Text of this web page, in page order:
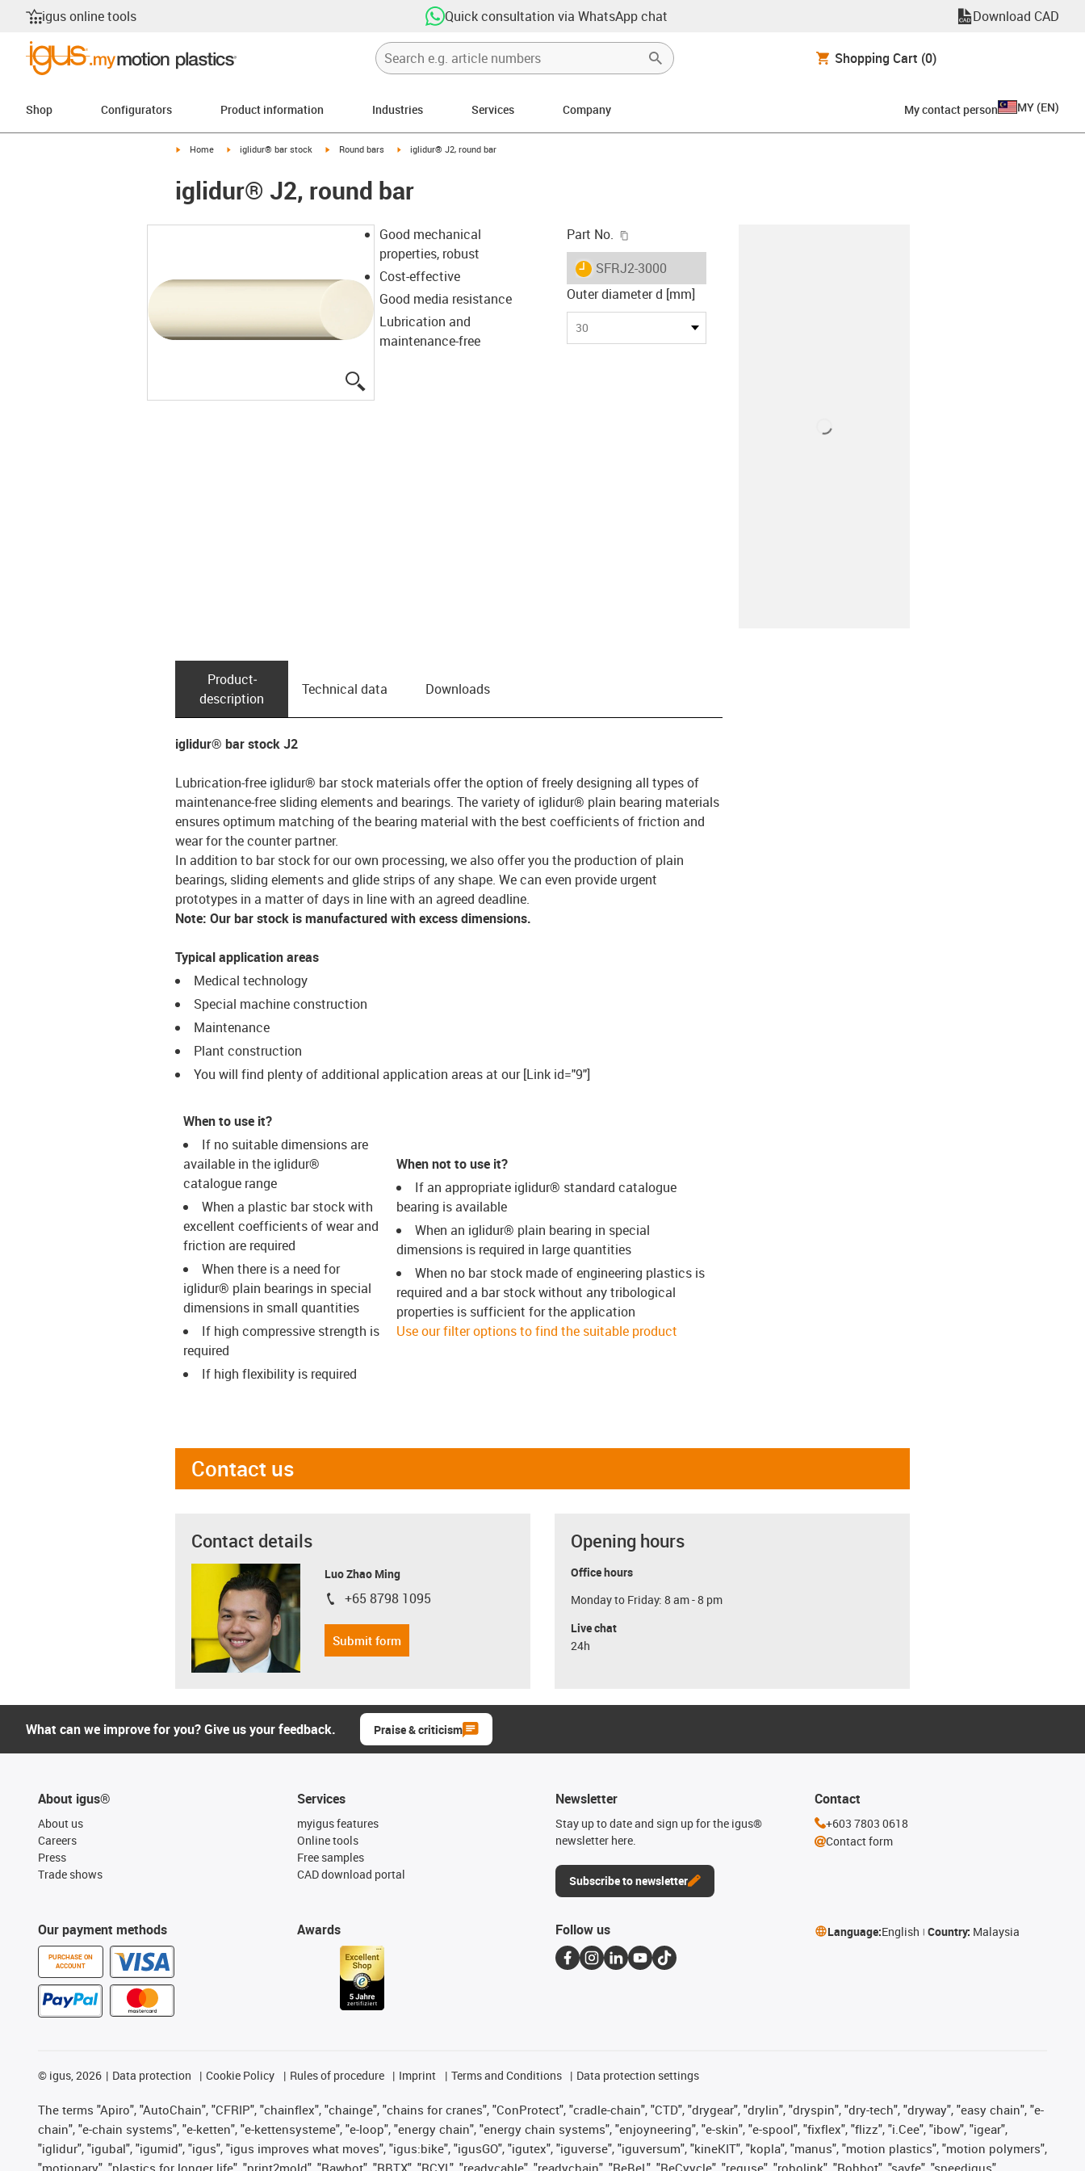
igus online tools Quick consultation via WhatsApp chat Download CAD
Shopping Cart (0)
Shop Configurators Product information Industries Services Company My contact person MY (EN)
igus-icon-arrow-right
Home igus-icon-arrow-right
iglidur® bar stock igus-icon-arrow-right
Round bars igus-icon-arrow-right
iglidur® J2, round bar
iglidur® J2, round bar
Good mechanical
properties, robust
Cost-effective
Good media resistance
Lubrication and
maintenance-free
Part No.
igus-icon-lieferzeit
SFRJ2-3000
Outer diameter d [mm]
30
Product­
description
Technical data Downloads
iglidur® bar stock J2
Lubrication-free iglidur® bar stock materials offer the option of freely designing all types of
maintenance-free sliding elements and bearings. The variety of iglidur® plain bearing materials
ensures optimum matching of the bearing material with the best coefficients of friction and
wear for the counter partner.
In addition to bar stock for our own processing, we also offer you the production of plain
bearings, sliding elements and glide strips of any shape. We can even provide urgent
prototypes in a matter of days in line with an agreed deadline.
Note: Our bar stock is manufactured with excess dimensions.
Typical application areas
Medical technology
Special machine construction
Maintenance
Plant construction
You will find plenty of additional application areas at our [Link id="9"]
When to use it?
If no suitable dimensions are
available in the iglidur®
catalogue range
When a plastic bar stock with
excellent coefficients of wear and
friction are required
When there is a need for
iglidur® plain bearings in special
dimensions in small quantities
If high compressive strength is
required
If high flexibility is required
When not to use it?
If an appropriate iglidur® standard catalogue
bearing is available
When an iglidur® plain bearing in special
dimensions is required in large quantities
When no bar stock made of engineering plastics is
required and a bar stock without any tribological
properties is sufficient for the application
Use our filter options to find the suitable product
Contact us
Contact details
Luo Zhao Ming
igus-icon-phone
+65 8798 1095
Submit form
Opening hours
Office hours
Monday to Friday: 8 am - 8 pm
Live chat
24h
What can we improve for you? Give us your feedback. Praise & criticism
About igus®
About us
Careers
Press
Trade shows
Our payment methods
PURCHASE ON
ACCOUNT
Services
myigus features
Online tools
Free samples
CAD download portal
Awards
Newsletter
Stay up to date and sign up for the igus®
newsletter here.
Subscribe to newsletter
Contact
+603 7803 0618
Contact form
Follow us Language:English Country: Malaysia
© igus, 2026 Data protection Cookie Policy Rules of procedure Imprint Terms and Conditions Data protection settings
The terms "Apiro", "AutoChain", "CFRIP", "chainflex", "chainge", "chains for cranes", "ConProtect", "cradle-chain", "CTD", "drygear", "drylin", "dryspin", "dry-tech", "dryway", "easy chain", "e-
chain", "e-chain systems", "e-ketten", "e-kettensysteme", "e-loop", "energy chain", "energy chain systems", "enjoyneering", "e-skin", "e-spool", "fixflex", "flizz", "i.Cee", "ibow", "igear",
"iglidur", "igubal", "igumid", "igus", "igus improves what moves", "igus:bike", "igusGO", "igutex", "iguverse", "iguversum", "kineKIT", "kopla", "manus", "motion plastics", "motion polymers",
"motionary", "plastics for longer life", "print2mold", "Rawbot", "RBTX", "RCYL", "readycable", "readychain", "ReBeL", "ReCyycle", "reguse", "robolink", "Rohbot", "savfe", "speedigus",